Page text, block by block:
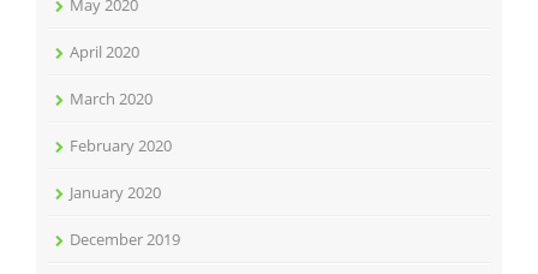
May 2020
April 2020
March 2020
February 2020
January 2020
December 2019